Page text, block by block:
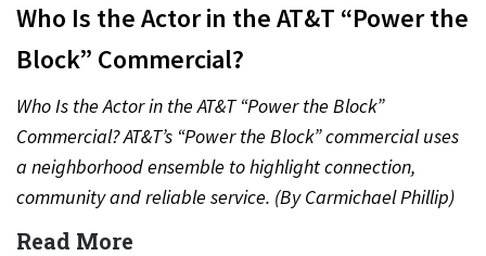
Who Is the Actor in the AT&T “Power the
Block” Commercial?
Who Is the Actor in the AT&T “Power the Block”
Commercial? AT&T’s “Power the Block” commercial uses
a neighborhood ensemble to highlight connection,
community and reliable service. (By Carmichael Phillip)
Quick Answer Actor:…
Read More